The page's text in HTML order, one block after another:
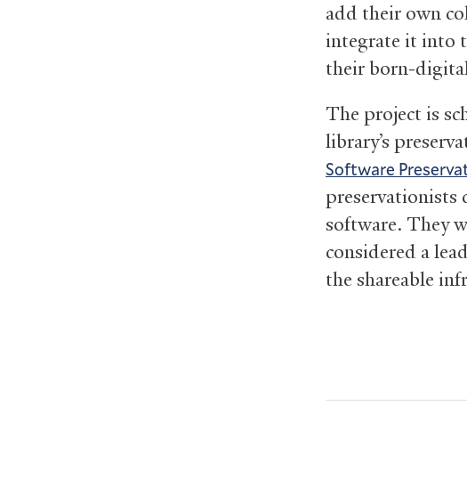
add their own
integrate it into
their born-
The project is
library’s
Software
preservationists
software. They
considered a
the shareable